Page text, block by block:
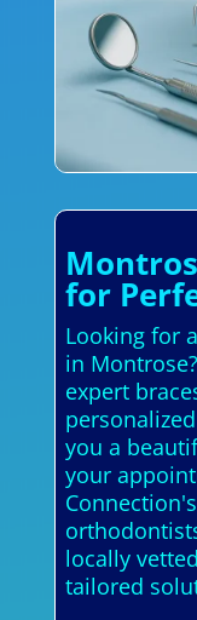
for
Looking for
in
expert
you a
your
locally
tailored